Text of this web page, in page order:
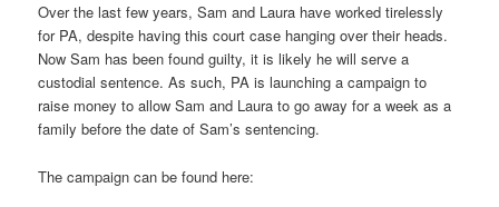
Over the last few years, Sam and Laura have worked tirelessly
for PA, despite having this court case hanging over their heads.
Now Sam has been found guilty, it is likely he will serve a
custodial sentence. As such, PA is launching a campaign to
raise money to allow Sam and Laura to go away for a week as a
family before the date of Sam’s sentencing.
The campaign can be found here: